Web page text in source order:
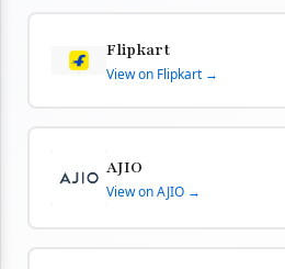
Flipkart
View on Flipkart →
AJIO
View on AJIO →